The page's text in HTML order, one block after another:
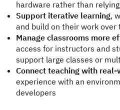
hardware rather than
Support iterative learning,
and build on their work over
Manage classrooms more
access for instructors and
support large classes or
Connect teaching with
experience with an
developers